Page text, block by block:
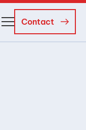
Contact